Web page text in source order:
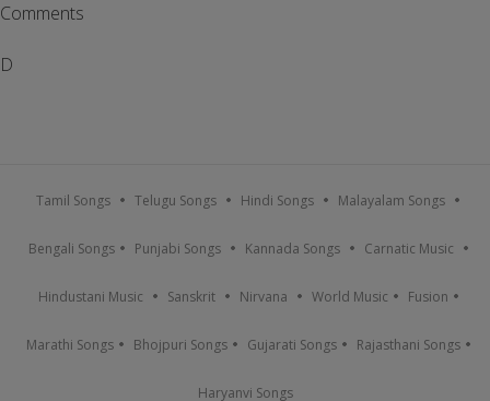
Comments
D
Tamil Songs Telugu Songs Hindi Songs Malayalam Songs
Bengali Songs Punjabi Songs Kannada Songs Carnatic Music
Hindustani Music Sanskrit Nirvana World Music Fusion
Marathi Songs Bhojpuri Songs Gujarati Songs Rajasthani Songs
Haryanvi Songs